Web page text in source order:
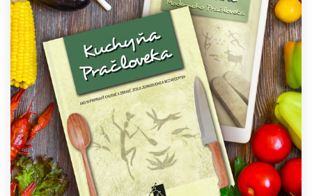
Design contests
1-to-1 Projects
Find a designer
Discover inspiration
99designs Studio